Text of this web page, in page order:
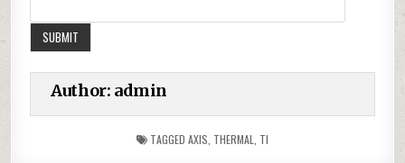
Author: admin
TAGGED AXIS THERMAL TI